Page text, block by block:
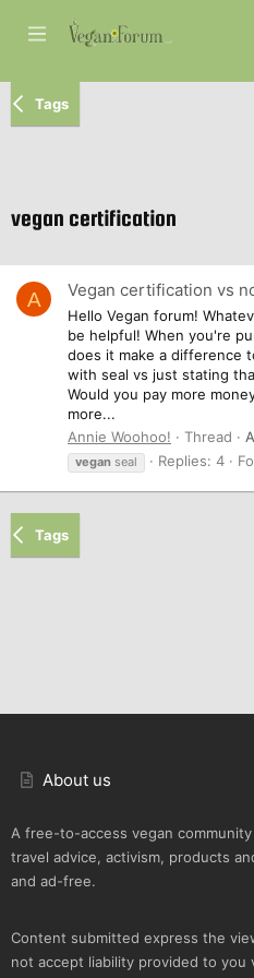
Tags
vegan certification
A Vegan certification vs
Hello Vegan forum!
be helpful! When you're
does it make a difference
with seal vs just stating
Would you pay more
more...
Annie Woohoo!
Thread
vegan seal Replies: 4
Tags
About us
A free-to-access vegan
travel advice, activism, products
and ad-free.
Content submitted express the
not accept liability provided to